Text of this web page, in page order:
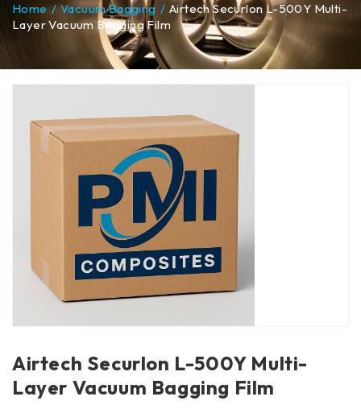
Home / Vacuum Bagging / Airtech Securlon L-500Y Multi-
Layer Vacuum Bagging Film
Airtech Securlon L-500Y Multi-
Layer Vacuum Bagging Film